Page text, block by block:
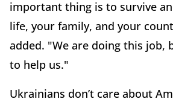
important thing is to survive
life, your family, and your
added. "We are doing this job,
to help us."
Ukrainians don’t care about